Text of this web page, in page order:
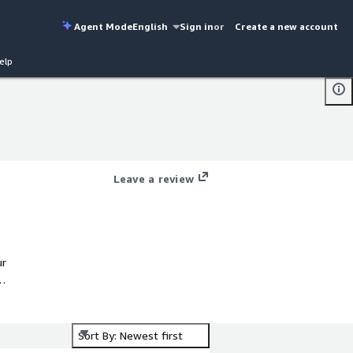
Agent ModeEnglish Sign inor Create a new account
Leave a review
Sort By: Newest first